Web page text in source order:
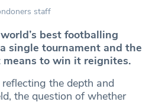
staff
best footballing
single tournament and the
to win it reignites.
reflecting the depth and
the question of whether